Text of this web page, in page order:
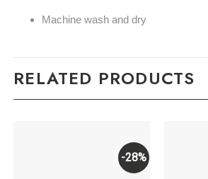
Machine wash and dry
RELATED PRODUCTS
-28%